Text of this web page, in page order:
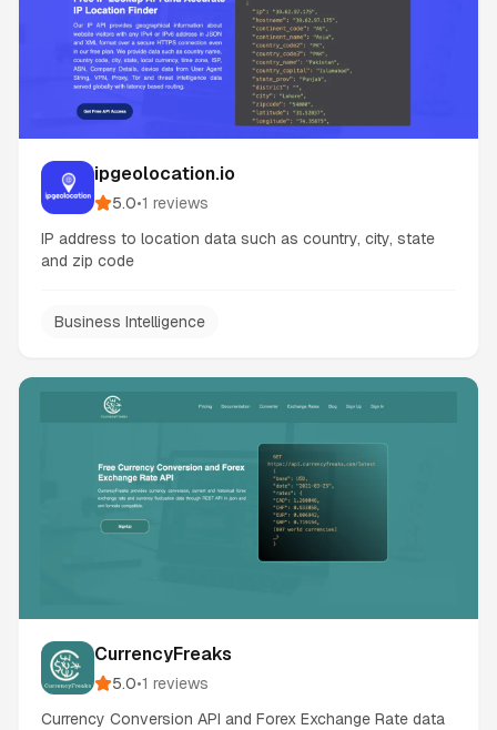
ipgeolocation.io
5.0•1 reviews
IP address to location data such as country, city, state
and zip code
Business Intelligence
CurrencyFreaks
5.0•1 reviews
Currency Conversion API and Forex Exchange Rate data